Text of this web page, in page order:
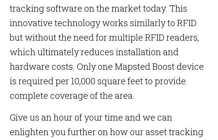
tracking software on the market today. This
innovative technology works similarly to RFID
but without the need for multiple RFID readers,
which ultimately reduces installation and
hardware costs. Only one Mapsted Boost device
is required per 10,000 square feet to provide
complete coverage of the area.
Give us an hour of your time and we can
enlighten you further on how our asset tracking